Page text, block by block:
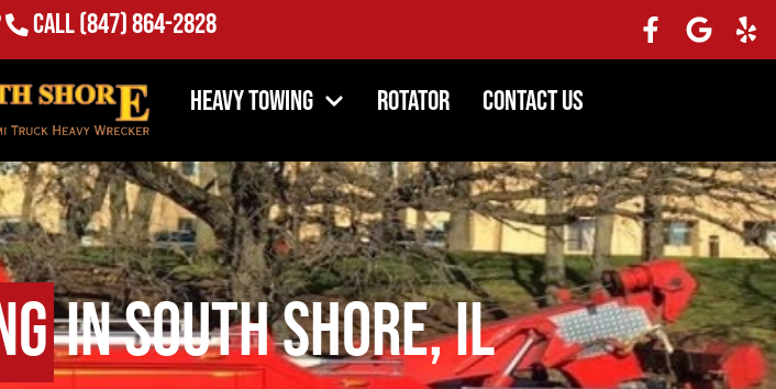
Call(847) 864-2828
Heavy Towing Rotator Contact Us
in South Shore, IL